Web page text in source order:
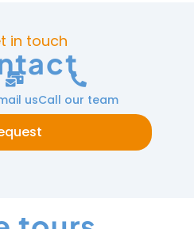
in touch
usCall our team